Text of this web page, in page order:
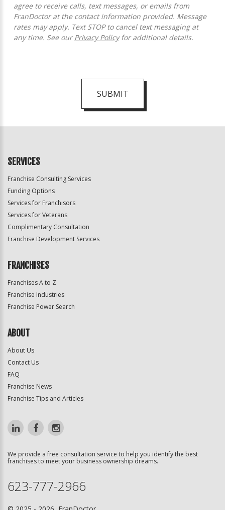
agree to receive calls, text messages, or emails from
FranDoctor at the contact information provided. Message
rates may apply. Text STOP to cancel text messaging at
any time. See our Privacy Policyfor additional details.
SUBMIT
Official
SERVICES
Franchise Consulting Services
Funding Options
Services for Franchisors
Services for Veterans
Complimentary Consultation
Franchise Development Services
FRANCHISES
Franchises A to Z
Franchise Industries
Franchise Power Search
ABOUT
About Us
Contact Us
FAQ
Franchise News
Franchise Tips and Articles
We provide a free consultation service to help you identify the best
franchises to meet your business ownership dreams.
623-777-2966